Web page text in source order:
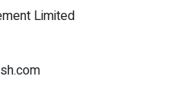
Limited